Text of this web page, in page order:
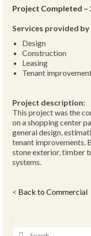
Project Completed –
Services provided
Design
Construction
Leasing
Tenant
Project description:
This project was the
on a shopping center
general design,
tenant improvements.
stone exterior, timber
systems.
< Back to Commercial